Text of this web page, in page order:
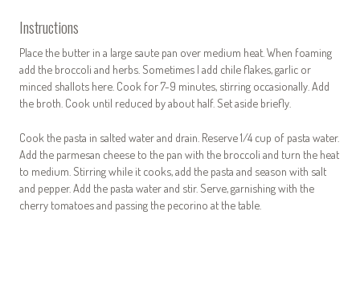
Instructions
Place the butter in a large saute pan over medium heat. When foaming
add the broccoli and herbs. Sometimes I add chile flakes, garlic or
minced shallots here. Cook for 7-9 minutes, stirring occasionally. Add
the broth. Cook until reduced by about half. Set aside briefly.
Cook the pasta in salted water and drain. Reserve 1/4 cup of pasta water.
Add the parmesan cheese to the pan with the broccoli and turn the heat
to medium. Stirring while it cooks, add the pasta and season with salt
and pepper. Add the pasta water and stir. Serve, garnishing with the
cherry tomatoes and passing the pecorino at the table.